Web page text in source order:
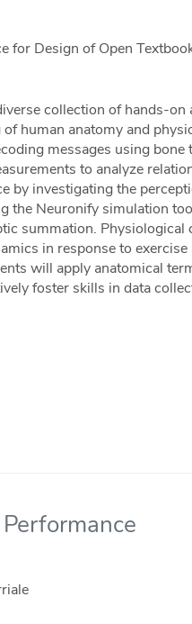
for Design of Open
collection of hands-on
human anatomy and
messages using
to analyze
by investigating the
the Neuronify simulation
summation. Physiological
in response to
will apply anatomical
foster skills in data